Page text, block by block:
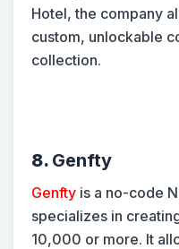
Hotel, the company
custom, unlockable
collection.
8. Genfty
Genfty is a no-code
specializes in
10,000 or more. It